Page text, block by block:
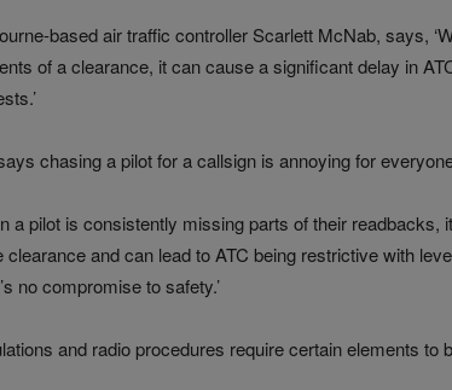
based air traffic controller Scarlett McNab, says,
of a clearance, it can cause a significant delay in
chasing a pilot for a callsign is annoying for
a pilot is consistently missing parts of their
clearance and can lead to ATC being restrictive with
no compromise to safety.’
and radio procedures require certain elements to